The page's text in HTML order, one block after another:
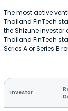
The most active
Thailand FinTech
the Shizune
Thailand FinTech
Series A or Series B
Investor